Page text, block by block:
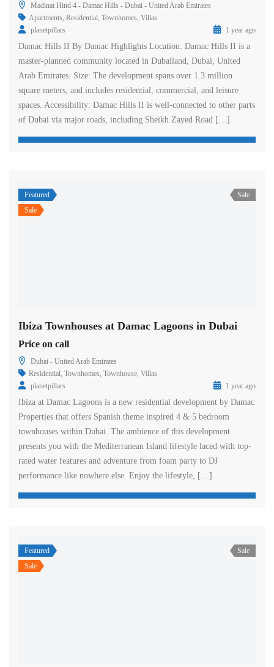
Madinat Hind 4 - Damac Hills - Dubai - United Arab Emirates
Apartments, Residential, Townhomes, Villas
planetpillars
1 year ago
Damac Hills II By Damac Highlights Location: Damac Hills II is a
master-planned community located in Dubailand, Dubai, United
Arab Emirates. Size: The development spans over 1.3 million
square meters, and includes residential, commercial, and leisure
spaces. Accessibility: Damac Hills II is well-connected to other parts
of Dubai via major roads, including Sheikh Zayed Road […]
Featured
Sale
Sale
Ibiza Townhouses at Damac Lagoons in Dubai
Price on call
Dubai - United Arab Emirates
Residential, Townhomes, Townhouse, Villas
planetpillars
1 year ago
Ibiza at Damac Lagoons is a new residential development by Damac
Properties that offers Spanish theme inspired 4 & 5 bedroom
townhouses within Dubai. The ambience of this development
presents you with the Mediterranean Island lifestyle laced with top-
rated water features and adventure from foam party to DJ
performance like nowhere else. Enjoy the lifestyle, […]
Featured
Sale
Sale